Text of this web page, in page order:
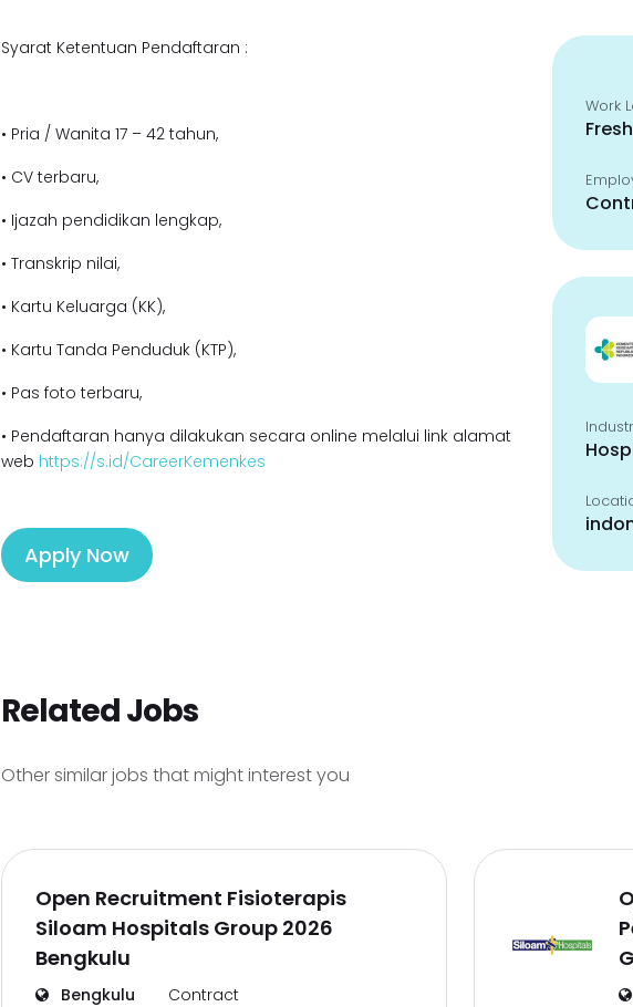
Syarat Ketentuan Pendaftaran :
• Pria / Wanita 17 – 42 tahun,
• CV terbaru,
• Ijazah pendidikan lengkap,
• Transkrip nilai,
• Kartu Keluarga (KK),
• Kartu Tanda Penduduk (KTP),
• Pas foto terbaru,
• Pendaftaran hanya dilakukan secara online melalui link alamat
web https://s.id/CareerKemenkes
Apply Now
Work
Related Jobs
Other similar jobs that might interest you
Open Recruitment Fisioterapis
Siloam Hospitals Group 2026
Bengkulu
Bengkulu Contract